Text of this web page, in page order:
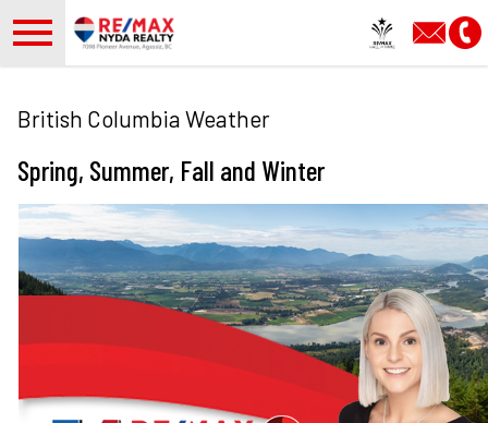
British Columbia Weather
Spring, Summer, Fall and Winter